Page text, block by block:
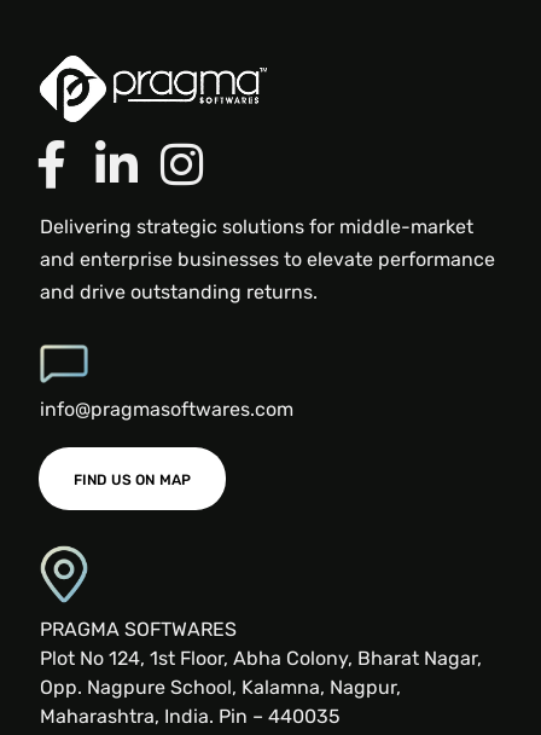
Delivering strategic solutions for middle-market
and enterprise businesses to elevate performance
and drive outstanding returns.
info@pragmasoftwares.com
FIND US ON MAP
PRAGMA SOFTWARES
Plot No 124, 1st Floor, Abha Colony, Bharat Nagar,
Opp. Nagpure School, Kalamna, Nagpur,
Maharashtra, India. Pin – 440035